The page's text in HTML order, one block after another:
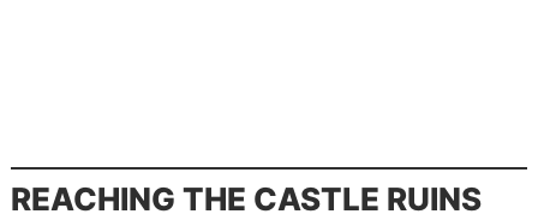
REACHING THE CASTLE RUINS